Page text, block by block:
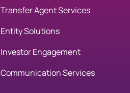
Transfer Agent Services
Entity Solutions
Investor Engagement
Communication Services